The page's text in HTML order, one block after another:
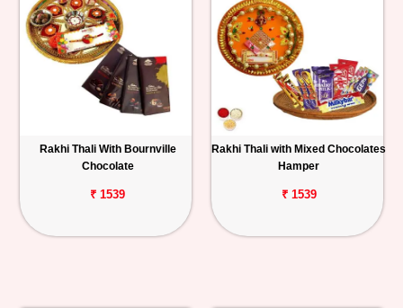
Rakhi Thali With Bournville
Chocolate
₹ 1539
Rakhi Thali with Mixed Chocolates
Hamper
₹ 1539